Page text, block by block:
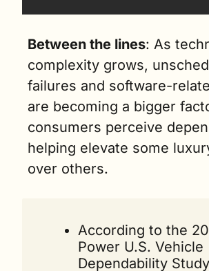
Between the lines: As
complexity grows,
failures and software-
are becoming a bigger
consumers perceive
helping elevate some
over others.
According to the
Power U.S. Vehicle